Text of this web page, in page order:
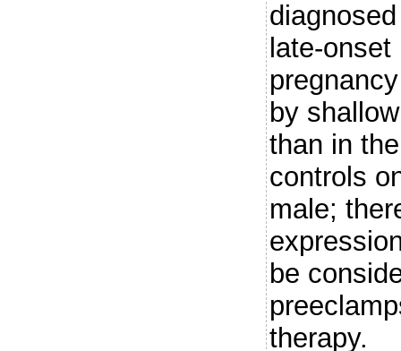
late-
by
than in
controls
male;
be
therapy.